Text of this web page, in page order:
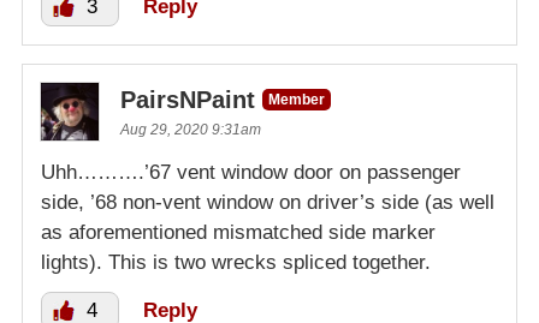
3 Reply
PairsNPaint
Member
Aug 29, 2020 9:31am
Uhh……….’67 vent window door on passenger
side, ’68 non-vent window on driver’s side (as well
as aforementioned mismatched side marker
lights). This is two wrecks spliced together.
4 Reply